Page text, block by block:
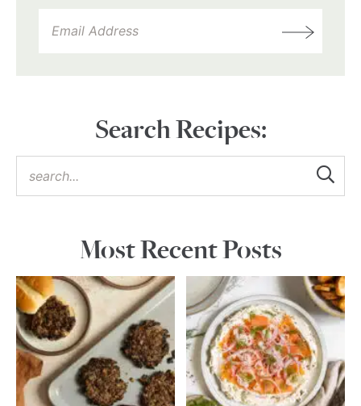
Search Recipes:
Most Recent Posts